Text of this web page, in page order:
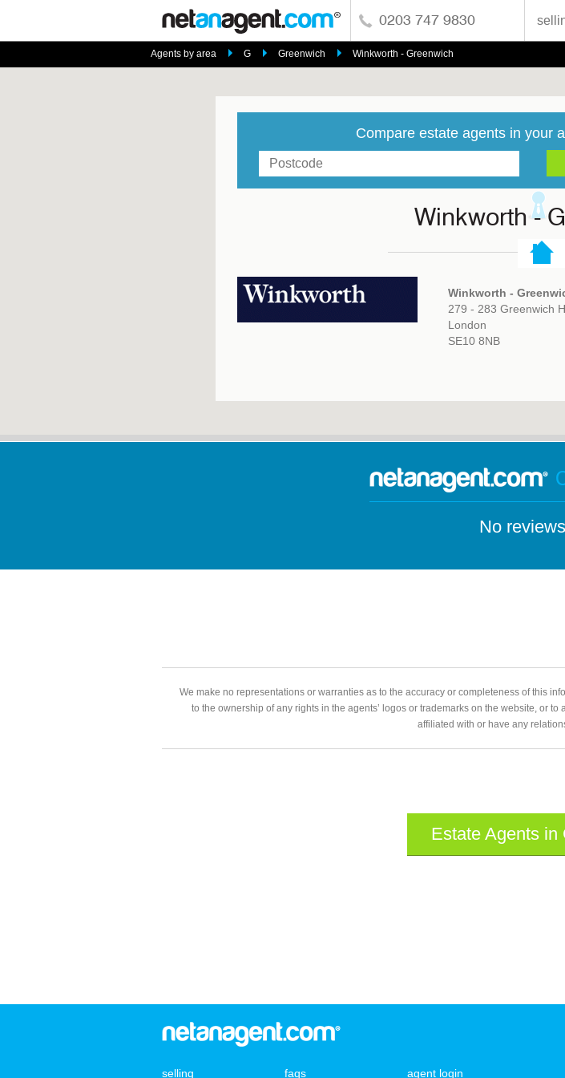
0203 747 9830
Agents by area G Greenwich Winkworth - Greenwich
Compare estate agents in your
Winkworth -
Winkworth -
279 - 283 Greenwich
London
SE10 8NB
No
We make no representations or warranties as to the accuracy or completeness of this
to the ownership of any rights in the agents’ logos or trademarks on the website, or
affiliated with or have any
Estate Agents in
selling faqs agent login